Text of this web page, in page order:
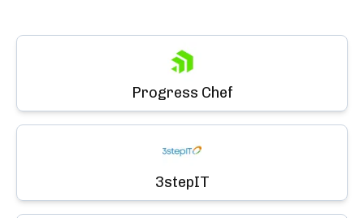
Progress Chef
3stepIT